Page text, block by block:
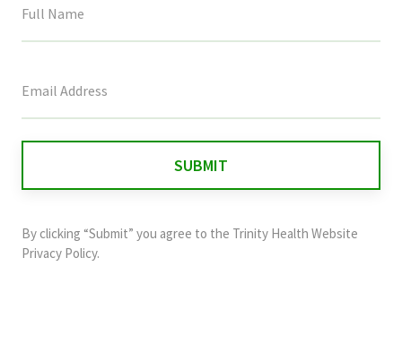
field
and
should
By clicking “Submit” you agree to the Trinity Health Website
Privacy Policy.